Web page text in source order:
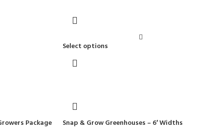
Select options
Package
Snap & Grow Greenhouses – 6′ Widths